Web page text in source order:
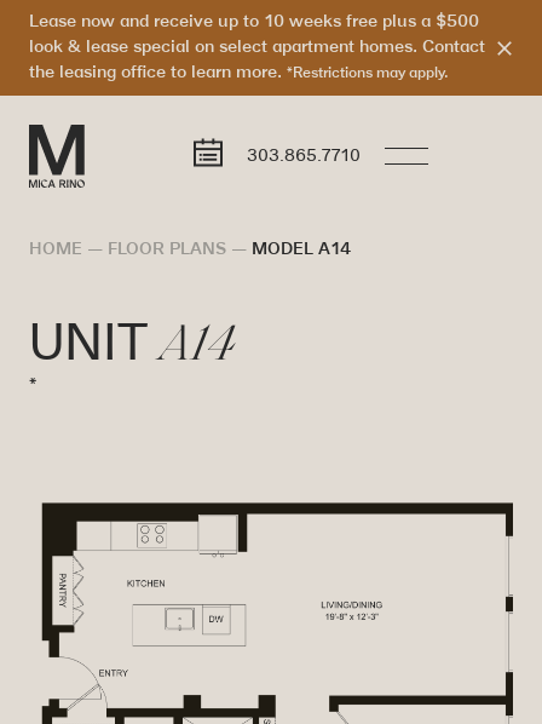
Lease now and receive up to 10 weeks free plus a $500
look & lease special on select apartment homes. Contact
the leasing office to learn more. *Restrictions may apply.
303.865.7710
HOME — FLOOR PLANS — MODEL A14
UNITA14
*